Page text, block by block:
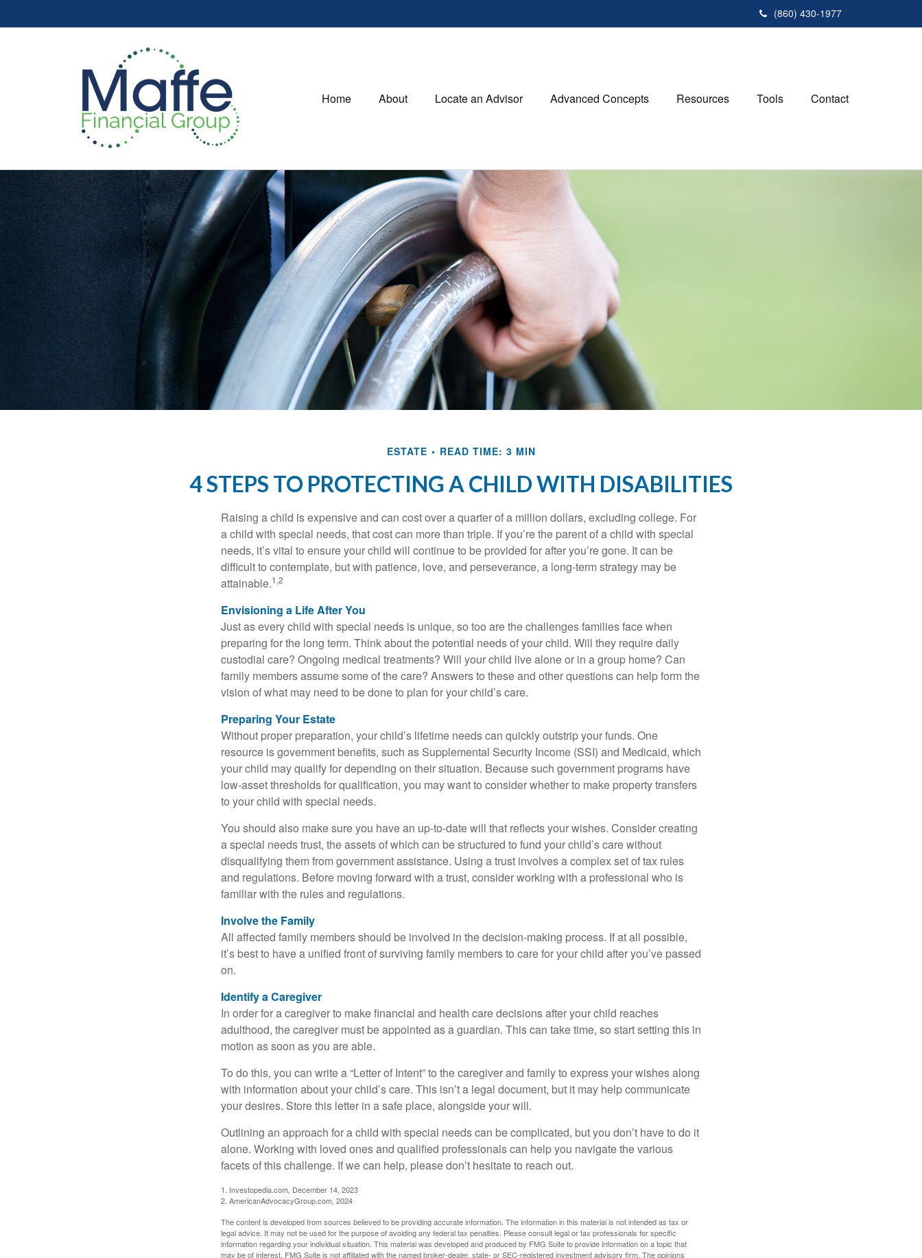
(860) 430-1977
Home About Locate an Advisor Advanced Concepts Resources Tools Contact
ESTATE READ TIME: 3 MIN
4 STEPS TO PROTECTING A CHILD WITH DISABILITIES
Raising a child is expensive and can cost over a quarter of a million dollars, excluding college. For
a child with special needs, that cost can more than triple. If you’re the parent of a child with special
needs, it’s vital to ensure your child will continue to be provided for after you’re gone. It can be
difficult to contemplate, but with patience, love, and perseverance, a long-term strategy may be
attainable.1,2
Envisioning a Life After You
Just as every child with special needs is unique, so too are the challenges families face when
preparing for the long term. Think about the potential needs of your child. Will they require daily
custodial care? Ongoing medical treatments? Will your child live alone or in a group home? Can
family members assume some of the care? Answers to these and other questions can help form the
vision of what may need to be done to plan for your child’s care.
Preparing Your Estate
Without proper preparation, your child’s lifetime needs can quickly outstrip your funds. One
resource is government benefits, such as Supplemental Security Income (SSI) and Medicaid, which
your child may qualify for depending on their situation. Because such government programs have
low-asset thresholds for qualification, you may want to consider whether to make property transfers
to your child with special needs.
You should also make sure you have an up-to-date will that reflects your wishes. Consider creating
a special needs trust, the assets of which can be structured to fund your child’s care without
disqualifying them from government assistance. Using a trust involves a complex set of tax rules
and regulations. Before moving forward with a trust, consider working with a professional who is
familiar with the rules and regulations.
Involve the Family
All affected family members should be involved in the decision-making process. If at all possible,
it’s best to have a unified front of surviving family members to care for your child after you’ve passed
on.
Identify a Caregiver
In order for a caregiver to make financial and health care decisions after your child reaches
adulthood, the caregiver must be appointed as a guardian. This can take time, so start setting this in
motion as soon as you are able.
To do this, you can write a “Letter of Intent” to the caregiver and family to express your wishes along
with information about your child’s care. This isn’t a legal document, but it may help communicate
your desires. Store this letter in a safe place, alongside your will.
Outlining an approach for a child with special needs can be complicated, but you don’t have to do it
alone. Working with loved ones and qualified professionals can help you navigate the various
facets of this challenge. If we can help, please don’t hesitate to reach out.
1. Investopedia.com, December 14, 2023
2. AmericanAdvocacyGroup.com, 2024
The content is developed from sources believed to be providing accurate information. The information in this material is not intended as tax or
legal advice. It may not be used for the purpose of avoiding any federal tax penalties. Please consult legal or tax professionals for specific
information regarding your individual situation. This material was developed and produced by FMG Suite to provide information on a topic that
may be of interest. FMG Suite is not affiliated with the named broker-dealer, state- or SEC-registered investment advisory firm. The opinions